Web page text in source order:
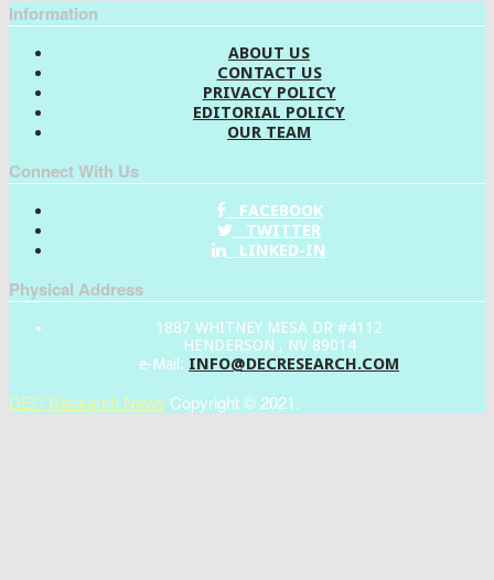
Information
ABOUT US
CONTACT US
PRIVACY POLICY
EDITORIAL POLICY
OUR TEAM
Connect With Us
FACEBOOK
TWITTER
LINKED-IN
Physical Address
1887 WHITNEY MESA DR #4112
HENDERSON , NV 89014
e-Mail: INFO@DECRESEARCH.COM
DEC Research News Copyright © 2021.